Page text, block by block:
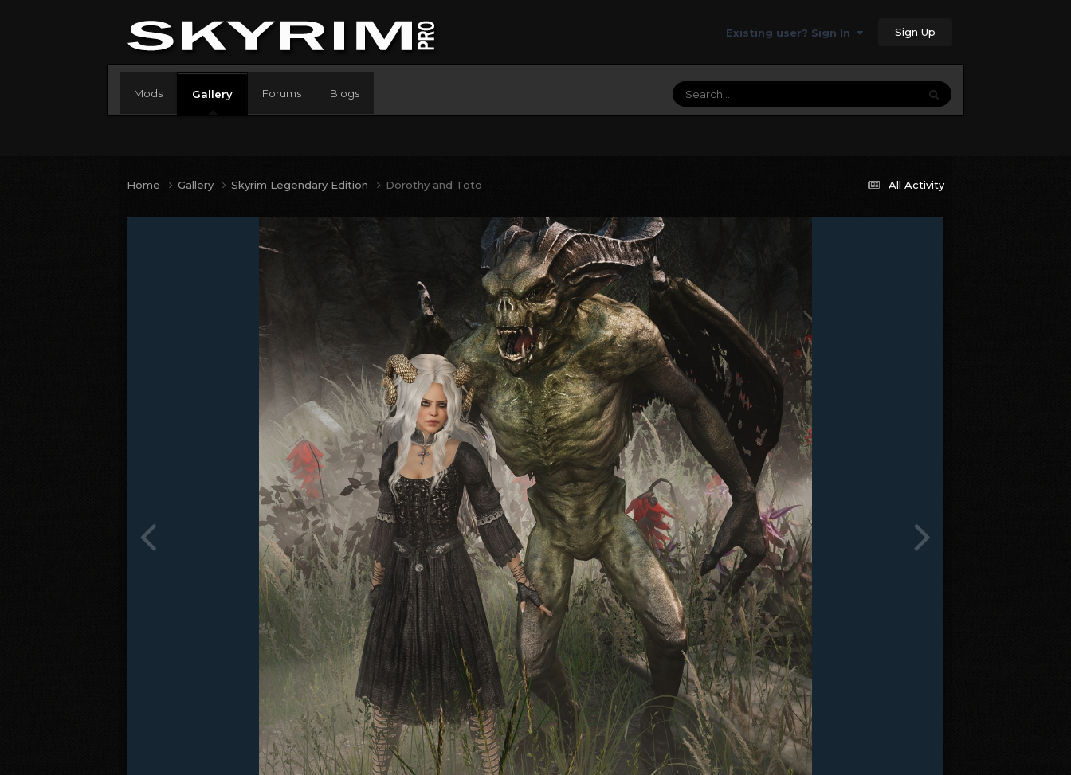
Existing user? Sign In Sign Up
Mods Gallery Forums Blogs
All Activity
Home Gallery Skyrim Legendary Edition Dorothy and Toto